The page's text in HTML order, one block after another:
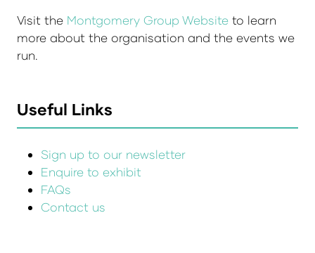
Visit the Montgomery Group Website to learn
more about the organisation and the events we
run.
Useful Links
Sign up to our newsletter
Enquire to exhibit
FAQs
Contact us